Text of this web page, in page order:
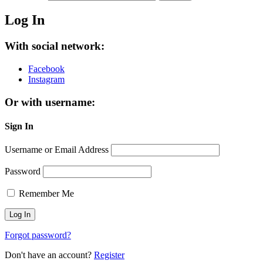
Log In
With social network:
Facebook
Instagram
Or with username:
Sign In
Username or Email Address
Password
Remember Me
Forgot password?
Don't have an account? Register